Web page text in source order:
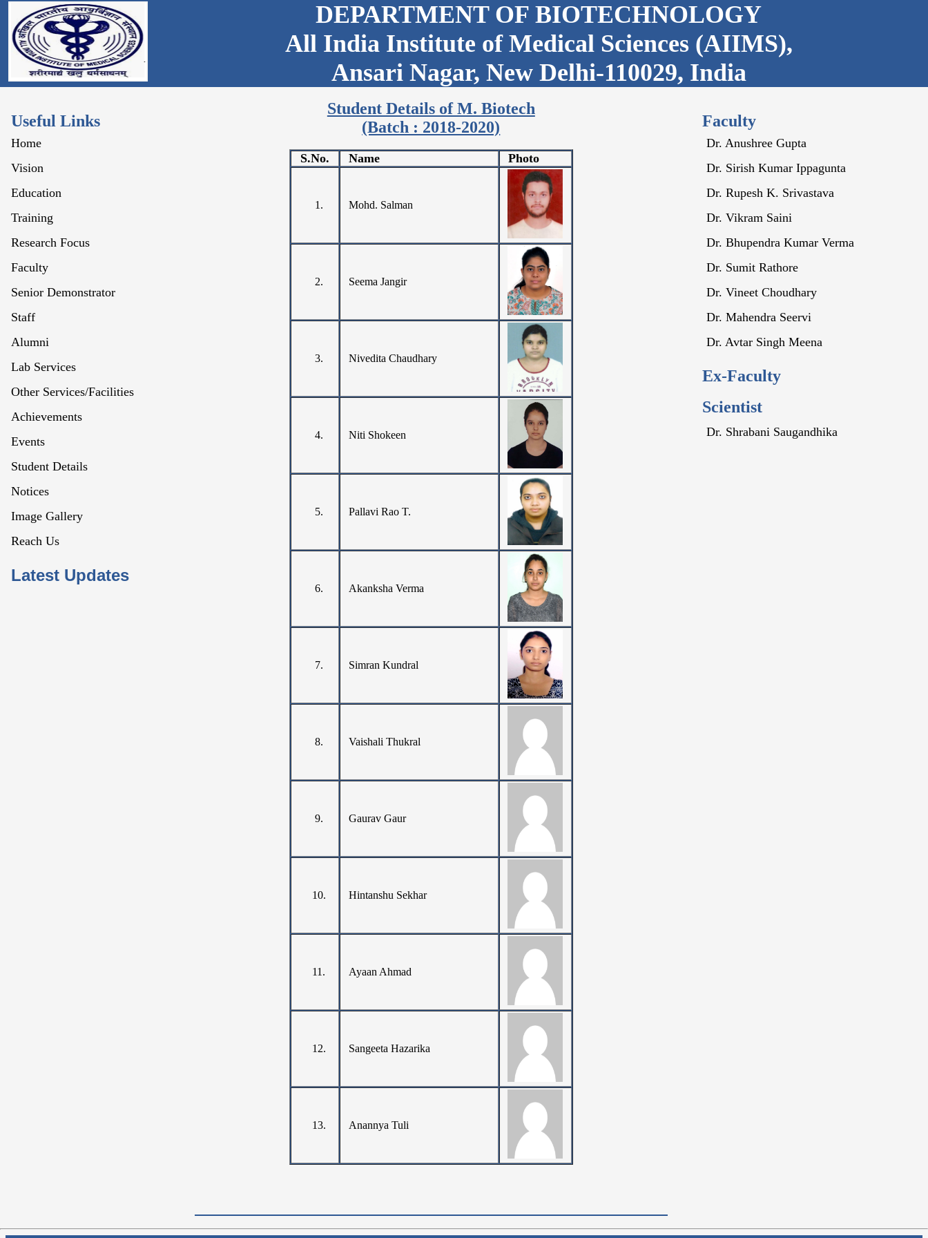
DEPARTMENT OF BIOTECHNOLOGY
All India Institute of Medical Sciences (AIIMS),
Ansari Nagar, New Delhi-110029, India
Useful Links
Home
Vision
Education
Training
Research Focus
Faculty
Senior Demonstrator
Staff
Alumni
Lab Services
Other Services/Facilities
Achievements
Events
Student Details
Notices
Image Gallery
Reach Us
Latest Updates
Student Details of M. Biotech
(Batch : 2018-2020)
S.No. Name Photo
1. Mohd. Salman
2. Seema Jangir
3. Nivedita Chaudhary
4. Niti Shokeen
5. Pallavi Rao T.
6. Akanksha Verma
7. Simran Kundral
8. Vaishali Thukral
9. Gaurav Gaur
10. Hintanshu Sekhar
11. Ayaan Ahmad
12. Sangeeta Hazarika
13. Anannya Tuli
Faculty
Dr. Anushree Gupta
Dr. Sirish Kumar Ippagunta
Dr. Rupesh K. Srivastava
Dr. Vikram Saini
Dr. Bhupendra Kumar Verma
Dr. Sumit Rathore
Dr. Vineet Choudhary
Dr. Mahendra Seervi
Dr. Avtar Singh Meena
Ex-Faculty
Scientist
Dr. Shrabani Saugandhika